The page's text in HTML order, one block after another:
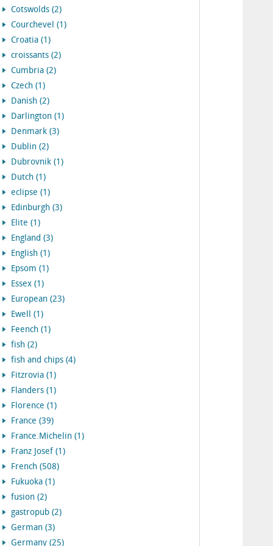
Cotswolds (2)
Courchevel (1)
Croatia (1)
croissants (2)
Cumbria (2)
Czech (1)
Danish (2)
Darlington (1)
Denmark (3)
Dublin (2)
Dubrovnik (1)
Dutch (1)
eclipse (1)
Edinburgh (3)
Elite (1)
England (3)
English (1)
Epsom (1)
Essex (1)
European (23)
Ewell (1)
Feench (1)
fish (2)
fish and chips (4)
Fitzrovia (1)
Flanders (1)
Florence (1)
France (39)
France.Michelin (1)
Franz Josef (1)
French (508)
Fukuoka (1)
fusion (2)
gastropub (2)
German (3)
Germany (25)